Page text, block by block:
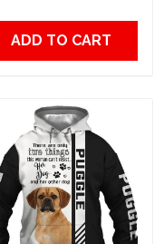
ADD TO CART